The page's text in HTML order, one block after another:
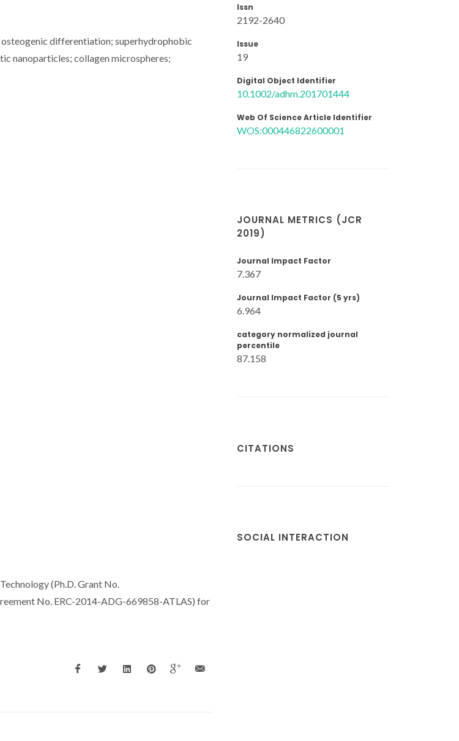
differentiation; superhydrophobic
nanoparticles; collagen microspheres;
(Ph.D. Grant No.
No. ERC-2014-ADG-669858-ATLAS) for
Issn
2192-2640
Issue
19
Digital Object Identifier
10.1002/adhm.201701444
Web Of Science Article Identifier
WOS:000446822600001
JOURNAL METRICS (JCR
2019)
Journal Impact Factor
7.367
Journal Impact Factor (5 yrs)
6.964
category normalized journal
percentile
87.158
CITATIONS
SOCIAL INTERACTION